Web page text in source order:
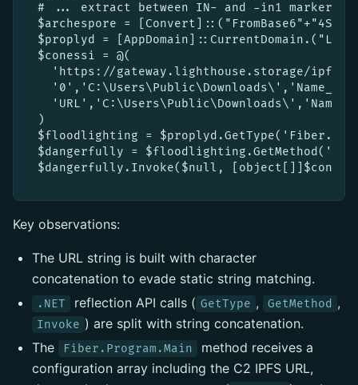
# ... extract between IN- and -in1 markers,
$archespore =
$proplyd =
$conessi = @(
'https://gateway.lighthouse.storage/ipfs/
)
$floodlighting =
$dangerfully =
Key observations:
The URL string is built with character
concatenation to evade static string matching.
.NET reflection API calls ( GetType , GetMethod ,
Invoke ) are split with string concatenation.
The
Fiber.Program.Main
method receives a
configuration array including the C2 IPFS URL,